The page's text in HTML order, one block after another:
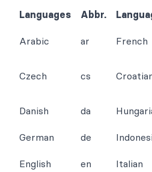
Languages
Abbr.
Arabic ar French
Czech cs
Danish da
German de
English en Italian